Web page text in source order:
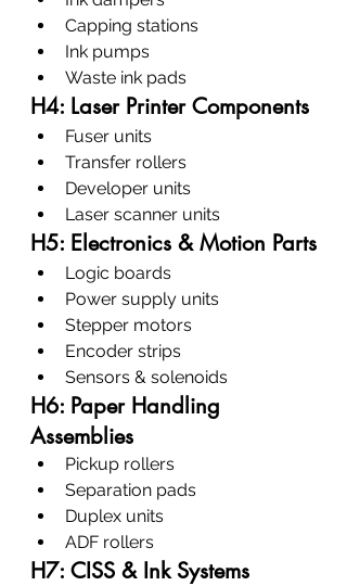
Capping stations
Ink pumps
Waste ink pads
H4: Laser Printer Components
Fuser units
Transfer rollers
Developer units
Laser scanner units
H5: Electronics & Motion Parts
Logic boards
Power supply units
Stepper motors
Encoder strips
Sensors & solenoids
H6: Paper Handling
Assemblies
Pickup rollers
Separation pads
Duplex units
ADF rollers
H7: CISS & Ink Systems